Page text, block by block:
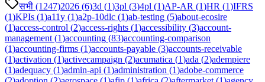
सभी (1247)2026 (6)3d (1)3pl (3)4pl (1)AP-AR (1)HR (1)IFRS
(1)KPIs (1)a11y (1)a2p-10dlc (1)ab-testing (5)about-ecosire
(1)access-control (2)access-rights (1)accessibility (3)account-
management (1)accounting (83)accounting-comparison
(1)accounting-firms (1)accounts-payable (3)accounts-receivable
(1)activation (1)activecampaign (2)acumatica (1)ada (2)adempiere
(1)adequacy (1)admin-api (1)administration (1)adobe-commerce